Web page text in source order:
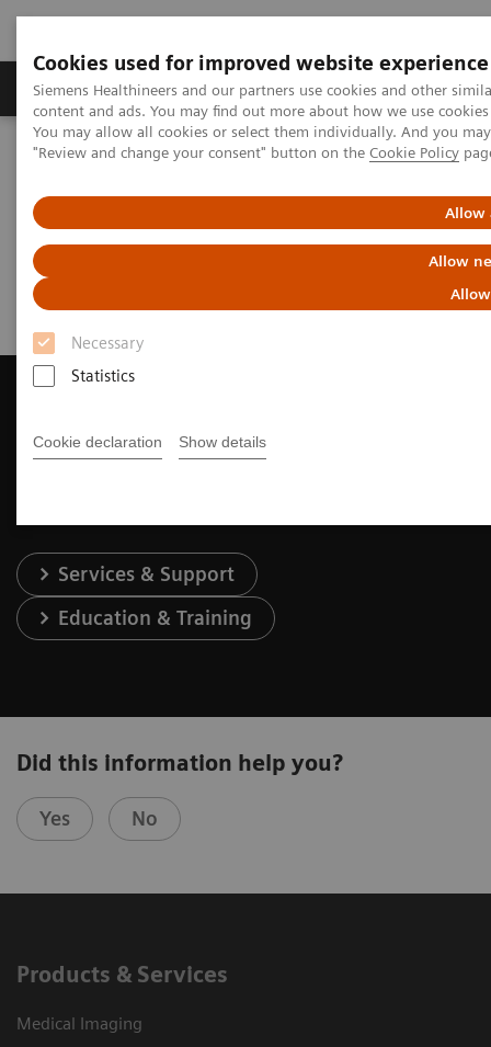
Cookies used for improved website experience
Siemens Healthineers and our partners use cookies and other
content and ads. You may find out more about how we use
You may allow all cookies or select them individually. And you
"Review and change your consent" button on the Cookie Policy
Allow
Allow
Necessary
Statistics
Cookie declaration Show details
Products & Services Clinical Fields
Home Medical Imaging
Magnetic Resonance Imaging
Request a Quote
Contact Us
Services & Support
Education & Training
Did this information help you?
Yes No
Products & Services
Medical Imaging